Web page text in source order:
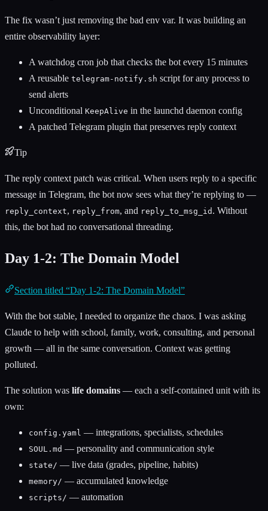
The fix wasn’t just removing the bad env var. It was building an
entire observability layer:
A watchdog cron job that checks the bot every 15 minutes
A reusable telegram-notify.sh script for any process to
send alerts
Unconditional KeepAlive in the launchd daemon config
A patched Telegram plugin that preserves reply context
Tip
The reply context patch was critical. When users reply to a specific
message in Telegram, the bot now sees what they’re replying to —
reply_context, reply_from, and reply_to_msg_id . Without
this, the bot had no conversational threading.
Day 1-2: The Domain Model
Section titled “Day 1-2: The Domain Model”
With the bot stable, I needed to organize the chaos. I was asking
Claude to help with school, family, work, consulting, and personal
growth — all in the same conversation. Context was getting
polluted.
The solution was life domains — each a self-contained unit with its
own:
config.yaml — integrations, specialists, schedules
SOUL.md — personality and communication style
state/ — live data (grades, pipeline, habits)
memory/ — accumulated knowledge
scripts/ — automation